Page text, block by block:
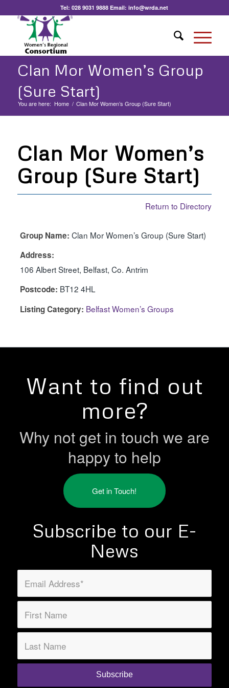
Tel:028 9031 9888 Email:info@wrda.net
Clan Mor Women’s Group
(Sure Start)
You are here: Home / Clan Mor Women’s Group (Sure Start)
Clan Mor Women’s
Group (Sure Start)
Return to Directory
Group Name: Clan Mor Women’s Group (Sure Start)
Address:
106 Albert Street, Belfast, Co. Antrim
Postcode: BT12 4HL
Listing Category: Belfast Women’s Groups
Want to find out
more?
Why not get in touch we are
happy to help
Get in Touch!
Subscribe to our E-
News